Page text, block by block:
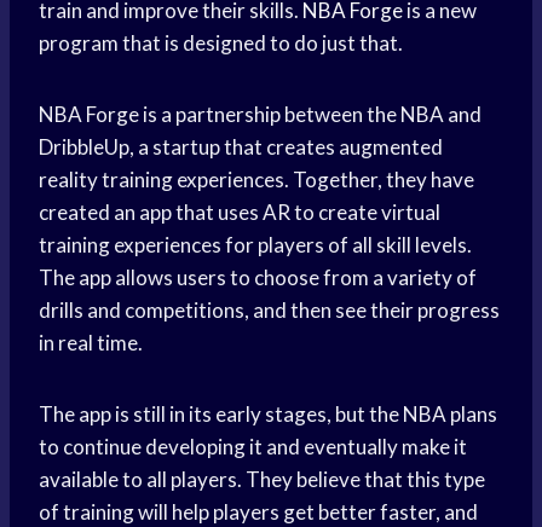
train and improve their skills. NBA Forgeis a new
program that is designed to do just that.
NBA Forge is a partnership between the NBA and
DribbleUp, a startup that creates augmented
reality training experiences. Together, they have
created an app that uses AR to create virtual
training experiences for players of all skill levels.
The app allows users to choose from a variety of
drills and competitions, and then see their progress
in real time.
The app is still in its early stages, but the NBA plans
to continue developing it and eventually make it
available to all players. They believe that this type
of training will help players get better faster, and